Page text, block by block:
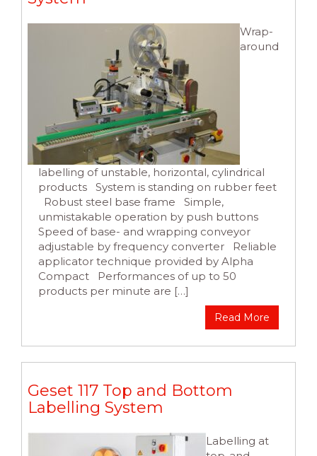
Wrap-
around
labelling of unstable, horizontal, cylindrical
products System is standing on rubber feet
Robust steel base frame Simple,
unmistakable operation by push buttons
Speed of base- and wrapping conveyor
adjustable by frequency converter Reliable
applicator technique provided by Alpha
Compact Performances of up to 50
products per minute are […]
Read More
Geset 117 Top and Bottom
Labelling System
Labelling at